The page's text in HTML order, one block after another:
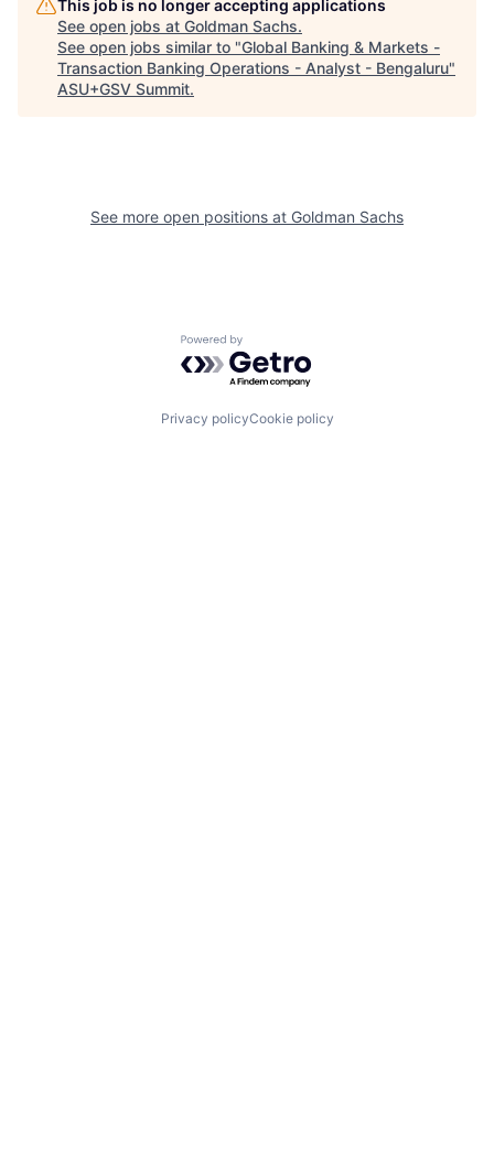
This job is no longer accepting applications
See open jobs at Goldman Sachs.
See open jobs similar to "Global Banking & Markets -
Transaction Banking Operations - Analyst - Bengaluru"
ASU+GSV Summit.
See more open positions at Goldman Sachs
Powered by Getro.com
Privacy policyCookie policy